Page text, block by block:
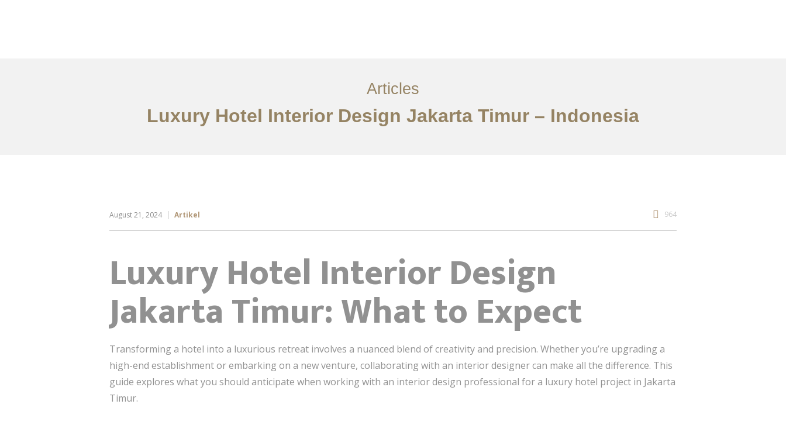
Articles
Luxury Hotel Interior Design Jakarta Timur – Indonesia
August 21, 2024 Artikel 964
Luxury Hotel Interior Design
Jakarta Timur: What to Expect
Transforming a hotel into a luxurious retreat involves a nuanced blend of creativity and precision. Whether you’re upgrading a
high-end establishment or embarking on a new venture, collaborating with an interior designer can make all the difference. This
guide explores what you should anticipate when working with an interior design professional for a luxury hotel project in Jakarta
Timur.